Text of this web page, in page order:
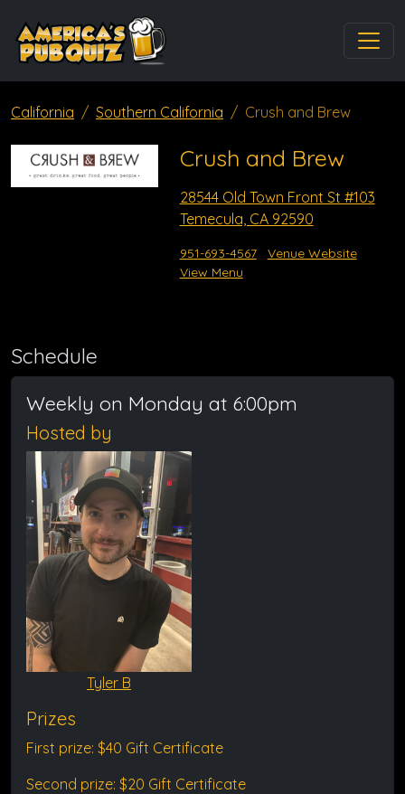
California Southern California Crush and Brew
Crush and Brew
28544 Old Town Front St #103
Temecula, CA 92590
951-693-4567
Venue Website
View Menu
Schedule
Weekly on Monday at 6:00pm
Hosted by
Tyler B
Prizes
First prize: $40 Gift Certificate
Second prize: $20 Gift Certificate